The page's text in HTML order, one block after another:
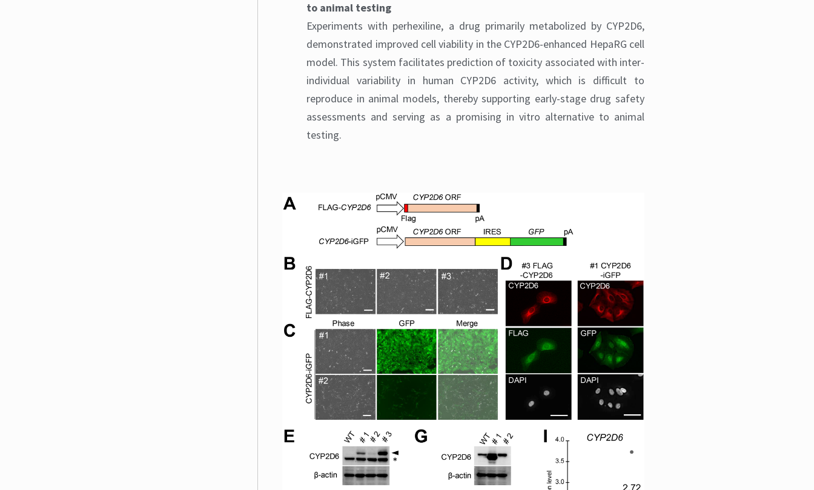
to animal testing
Experiments with perhexiline, a drug primarily metabolized by CYP2D6,
demonstrated improved cell viability in the CYP2D6-enhanced HepaRG cell
model. This system facilitates prediction of toxicity associated with inter-
individual variability in human CYP2D6 activity, which is difficult to
reproduce in animal models, thereby supporting early-stage drug safety
assessments and serving as a promising in vitro alternative to animal
testing.